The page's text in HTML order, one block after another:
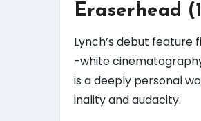
Eraserhead
Lynch’s debut feature
-white
is a deeply personal
inality and audacity.